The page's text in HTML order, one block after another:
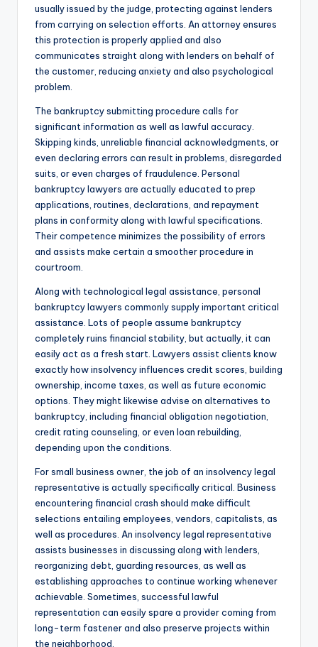
usually issued by the judge, protecting against lenders
from carrying on selection efforts. An attorney ensures
this protection is properly applied and also
communicates straight along with lenders on behalf of
the customer, reducing anxiety and also psychological
problem.
The bankruptcy submitting procedure calls for
significant information as well as lawful accuracy.
Skipping kinds, unreliable financial acknowledgments, or
even declaring errors can result in problems, disregarded
suits, or even charges of fraudulence. Personal
bankruptcy lawyers are actually educated to prep
applications, routines, declarations, and repayment
plans in conformity along with lawful specifications.
Their competence minimizes the possibility of errors
and assists make certain a smoother procedure in
courtroom.
Along with technological legal assistance, personal
bankruptcy lawyers commonly supply important critical
assistance. Lots of people assume bankruptcy
completely ruins financial stability, but actually, it can
easily act as a fresh start. Lawyers assist clients know
exactly how insolvency influences credit scores, building
ownership, income taxes, as well as future economic
options. They might likewise advise on alternatives to
bankruptcy, including financial obligation negotiation,
credit rating counseling, or even loan rebuilding,
depending upon the conditions.
For small business owner, the job of an insolvency legal
representative is actually specifically critical. Business
encountering financial crash should make difficult
selections entailing employees, vendors, capitalists, as
well as procedures. An insolvency legal representative
assists businesses in discussing along with lenders,
reorganizing debt, guarding resources, as well as
establishing approaches to continue working whenever
achievable. Sometimes, successful lawful
representation can easily spare a provider coming from
long-term fastener and also preserve projects within
the neighborhood.